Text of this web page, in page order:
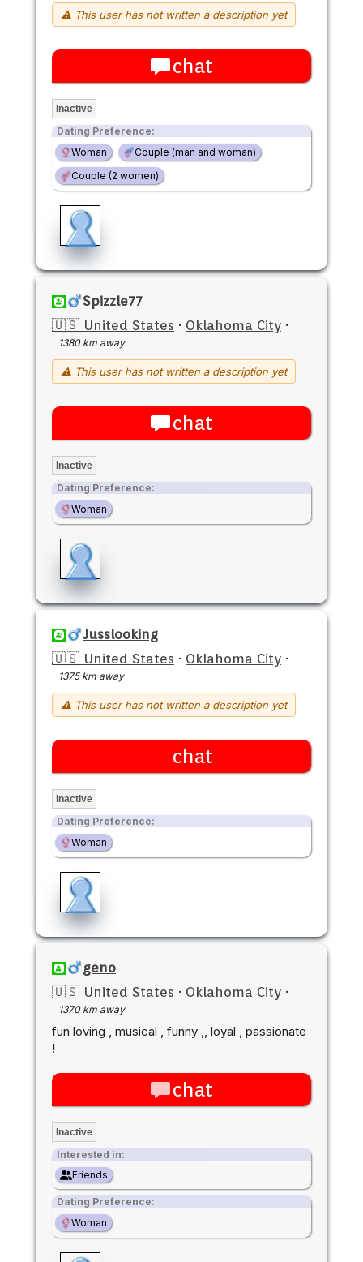
⚠ This user has not written a description yet
chat
Inactive
Dating Preference:
Woman
Couple (man and woman)
Couple (2 women)
Spizzle77
🇺🇸 United States · Oklahoma City ·
1380 km away
⚠ This user has not written a description yet
chat
Inactive
Dating Preference:
Woman
Jusslooking
🇺🇸 United States · Oklahoma City ·
1375 km away
⚠ This user has not written a description yet
chat
Inactive
Dating Preference:
Woman
geno
🇺🇸 United States · Oklahoma City ·
1370 km away
fun loving , musical , funny ,, loyal , passionate
!
chat
Inactive
Interested in:
Friends
Dating Preference:
Woman